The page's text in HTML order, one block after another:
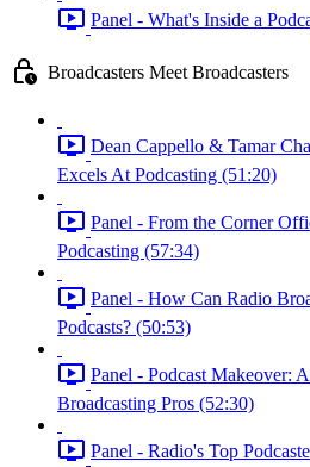
Panel - What's Inside a
Broadcasters Meet Broadcasters
Dean Cappello & Tamar
Excels At Podcasting (51:20)
Panel - From the Corner
Podcasting (57:34)
Panel - How Can Radio
Podcasts? (50:53)
Panel - Podcast Makeover:
Broadcasting Pros (52:30)
Panel - Radio's Top